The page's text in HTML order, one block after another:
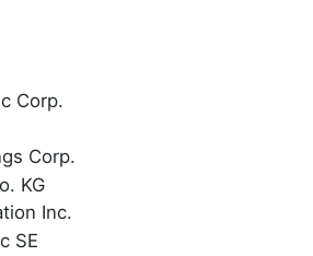
Corp.
Corp.
KG
Inc.
SE